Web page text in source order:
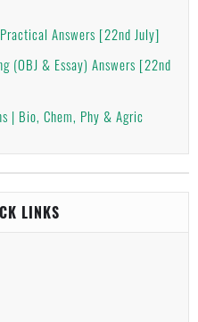
Answers [22nd July]
(OBJ & Essay) Answers [22nd
| Bio, Chem, Phy & Agric
LINKS